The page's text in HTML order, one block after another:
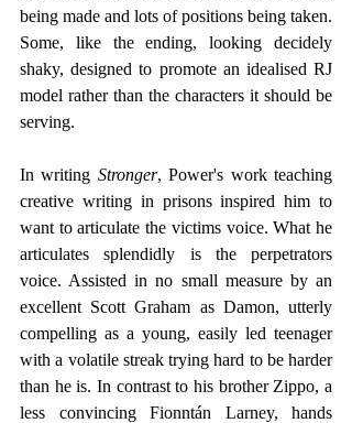
being made and lots of positions being taken.
Some, like the ending, looking decidely
shaky, designed to promote an idealised RJ
model rather than the characters it should be
serving.
In writing Stronger, Power's work teaching
creative writing in prisons inspired him to
want to articulate the victims voice. What he
articulates splendidly is the perpetrators
voice. Assisted in no small measure by an
excellent Scott Graham as Damon, utterly
compelling as a young, easily led teenager
with a volatile streak trying hard to be harder
than he is. In contrast to his brother Zippo, a
less convincing Fionntán Larney, hands